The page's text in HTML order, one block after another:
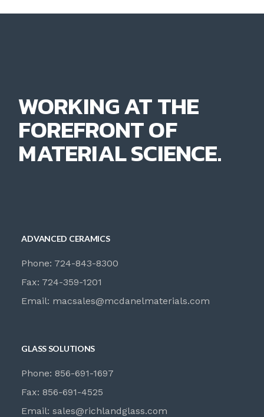
WORKING AT THE
FOREFRONT OF
MATERIAL SCIENCE.
ADVANCED CERAMICS
Phone: 724-843-8300
Fax: 724-359-1201
Email: macsales@mcdanelmaterials.com
GLASS SOLUTIONS
Phone: 856-691-1697
Fax: 856-691-4525
Email:sales@richlandglass.com